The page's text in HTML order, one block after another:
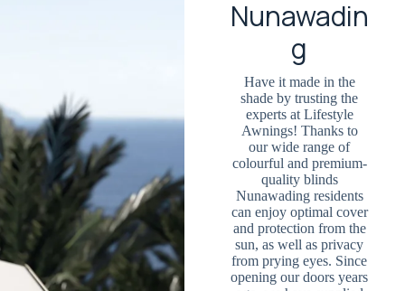
Nunawadin
g
Have it made in the
shade by trusting the
experts at Lifestyle
Awnings! Thanks to
our wide range of
colourful and premium-
quality blinds
Nunawading residents
can enjoy optimal cover
and protection from the
sun, as well as privacy
from prying eyes. Since
opening our doors years